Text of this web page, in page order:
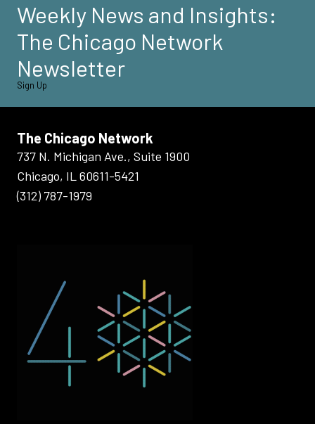
Weekly News and Insights:
The Chicago Network
Newsletter
Sign Up
The Chicago Network
737 N. Michigan Ave., Suite 1900
Chicago, IL 60611-5421
(312) 787-1979